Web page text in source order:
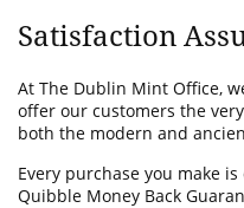
Satisfaction
At The Dublin Mint Office,
offer our customers the
both the modern and
Every purchase you make
Quibble Money Back